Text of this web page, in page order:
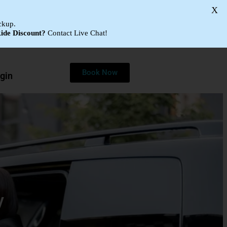
Book Now
Discount? Contact Live Chat!
X